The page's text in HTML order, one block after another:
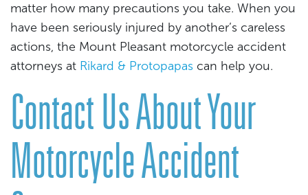
matter how many precautions you take. When you
have been seriously injured by another’s careless
actions, the Mount Pleasant motorcycle accident
attorneys at Rikard & Protopapas can help you.
Contact Us About Your
Motorcycle Accident